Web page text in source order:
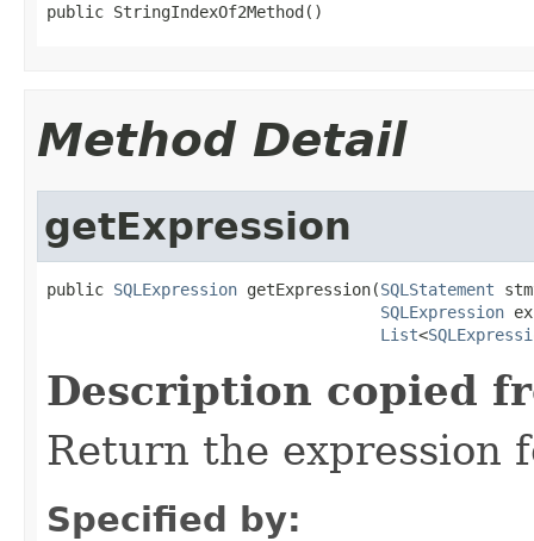
public StringIndexOf2Method()
Method Detail
getExpression
public SQLExpression getExpression(SQLStatement
SQLExpression
List<
Description copied
Return the expression
Specified by: